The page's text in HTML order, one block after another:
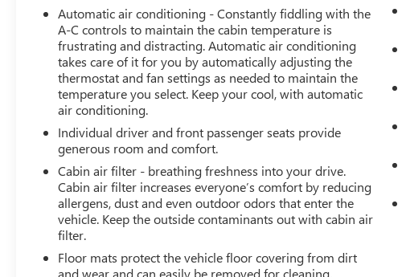
Automatic air conditioning - Constantly fiddling with the
A-C controls to maintain the cabin temperature is
frustrating and distracting. Automatic air conditioning
takes care of it for you by automatically adjusting the
thermostat and fan settings as needed to maintain the
temperature you select. Keep your cool, with automatic
air conditioning.
Individual driver and front passenger seats provide
generous room and comfort.
Cabin air filter - breathing freshness into your drive.
Cabin air filter increases everyone’s comfort by reducing
allergens, dust and even outdoor odors that enter the
vehicle. Keep the outside contaminants out with cabin air
filter.
Floor mats protect the vehicle floor covering from dirt
and wear and can easily be removed for cleaning.